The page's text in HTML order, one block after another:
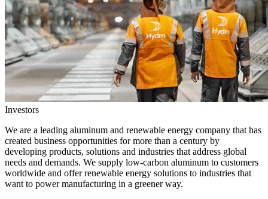
Investors
We are a leading aluminum and renewable energy company that has
created business opportunities for more than a century by
developing products, solutions and industries that address global
needs and demands. We supply low-carbon aluminum to customers
worldwide and offer renewable energy solutions to industries that
want to power manufacturing in a greener way.